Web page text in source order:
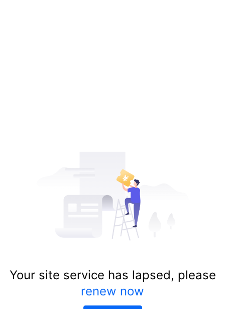
Your site service has lapsed, please
renew now